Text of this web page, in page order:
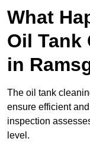
What
Oil Tank
in
The oil tank
ensure efficient
inspection
level.